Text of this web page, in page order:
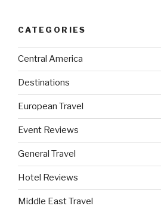
CATEGORIES
Central America
Destinations
European Travel
Event Reviews
General Travel
Hotel Reviews
Middle East Travel